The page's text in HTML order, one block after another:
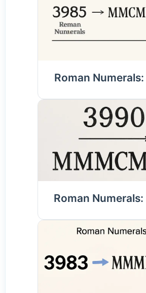
Roman
Roman